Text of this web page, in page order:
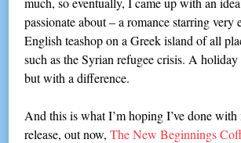
passionate about – a romance starring very
English teashop on a Greek island of all
such as the Syrian refugee crisis. A holiday
but with a difference.
And this is what I’m hoping I’ve done with
release, out now,The New Beginnings